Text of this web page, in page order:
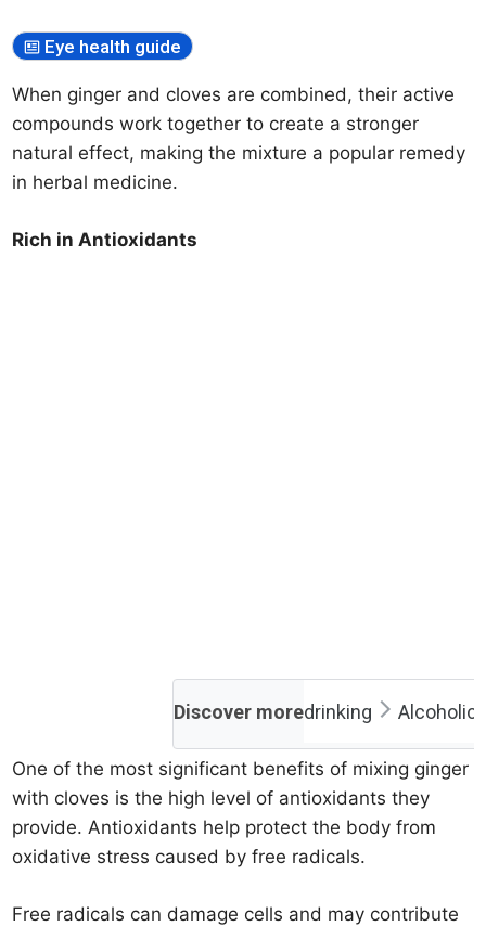
Eye health guide
When ginger and cloves are combined, their active
compounds work together to create a stronger
natural effect, making the mixture a popular remedy
in herbal medicine.
Rich in Antioxidants
Discover moredrinking Alcoholic
One of the most significant benefits of mixing ginger
with cloves is the high level of antioxidants they
provide. Antioxidants help protect the body from
oxidative stress caused by free radicals.
Free radicals can damage cells and may contribute